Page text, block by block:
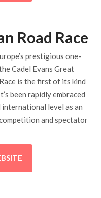
Road Race
prestigious one-
Cadel Evans Great
is the first of its kind
been rapidly embraced
international level as an
and spectator